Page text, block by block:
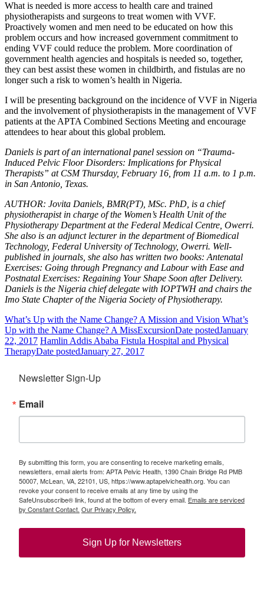
What is needed is more access to health care and trained
physiotherapists and surgeons to treat women with VVF.
Proactively women and men need to be educated on how this
problem occurs and how increased government commitment to
ending VVF could reduce the problem. More coordination of
government health agencies and hospitals is needed so, together,
they can best assist these women in childbirth, and fistulas are no
longer such a risk to women’s health in Nigeria.
I will be presenting background on the incidence of VVF in Nigeria
and the involvement of physiotherapists in the management of VVF
patients at the APTA Combined Sections Meeting and encourage
attendees to hear about this global problem.
Daniels is part of an international panel session on “Trauma-
Induced Pelvic Floor Disorders: Implications for Physical
Therapists” at CSM Thursday, February 16, from 11 a.m. to 1 p.m.
in San Antonio, Texas.
AUTHOR: Jovita Daniels, BMR(PT), MSc. PhD, is a chief
physiotherapist in charge of the Women’s Health Unit of the
Physiotherapy Department at the Federal Medical Centre, Owerri.
She also is an adjunct lecturer in the department of Biomedical
Technology, Federal University of Technology, Owerri. Well-
published in journals, she also has written two books: Antenatal
Exercises: Going through Pregnancy and Labour with Ease and
Postnatal Exercises: Regaining Your Shape Soon after Delivery.
Daniels is the Nigeria chief delegate with IOPTWH and chairs the
Imo State Chapter of the Nigeria Society of Physiotherapy.
What’s Up with the Name Change? A Mission and Vision What’s
Up with the Name Change? A MissExcursionDate postedJanuary
22, 2017 Hamlin Addis Ababa Fistula Hospital and Physical
TherapyDate postedJanuary 27, 2017
Newsletter Sign-Up
Email
By submitting this form, you are consenting to receive marketing emails,
newsletters, email alerts from: APTA Pelvic Health, 1390 Chain Bridge Rd PMB
50007, McLean, VA, 22101, US, https://www.aptapelvichealth.org. You can
revoke your consent to receive emails at any time by using the
SafeUnsubscribe® link, found at the bottom of every email. Emails are serviced
by Constant Contact. Our Privacy Policy.
Sign Up for Newsletters